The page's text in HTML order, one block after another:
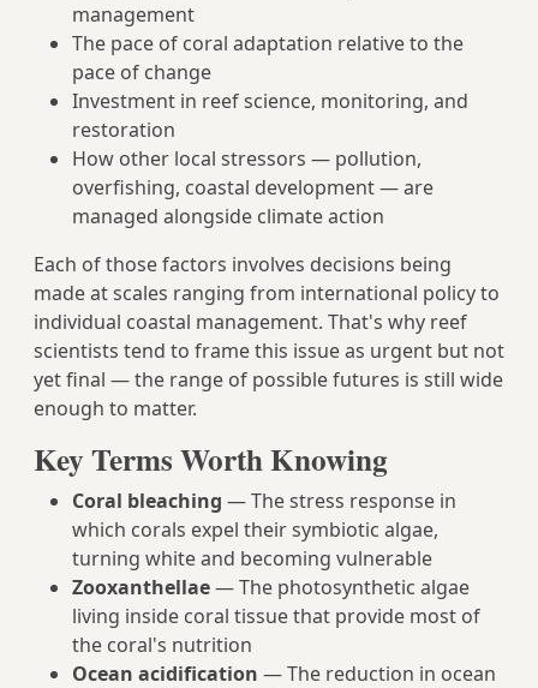
management
The pace of coral adaptation relative to the
pace of change
Investment in reef science, monitoring, and
restoration
How other local stressors — pollution,
overfishing, coastal development — are
managed alongside climate action
Each of those factors involves decisions being
made at scales ranging from international policy to
individual coastal management. That's why reef
scientists tend to frame this issue as urgent but not
yet final — the range of possible futures is still wide
enough to matter.
Key Terms Worth Knowing
Coral bleaching — The stress response in
which corals expel their symbiotic algae,
turning white and becoming vulnerable
Zooxanthellae— The photosynthetic algae
living inside coral tissue that provide most of
the coral's nutrition
Ocean acidification — The reduction in ocean